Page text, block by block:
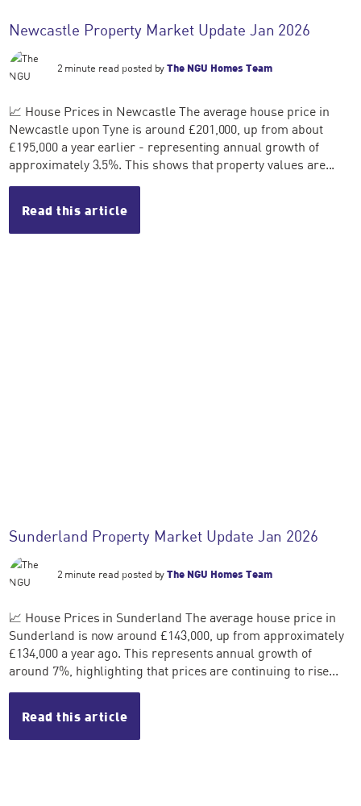
Newcastle Property Market Update Jan 2026
2 minute read posted byThe NGU Homes Team
📈 House Prices in Newcastle The average house price in
Newcastle upon Tyne is around £201,000, up from about
£195,000 a year earlier - representing annual growth of
approximately 3.5%. This shows that property values are...
Read this article
Sunderland Property Market Update Jan 2026
2 minute read posted byThe NGU Homes Team
📈 House Prices in Sunderland The average house price in
Sunderland is now around £143,000, up from approximately
£134,000 a year ago. This represents annual growth of
around 7%, highlighting that prices are continuing to rise...
Read this article